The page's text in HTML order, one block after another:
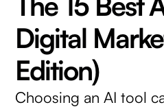
Digital
Edition)
Choosing an AI tool